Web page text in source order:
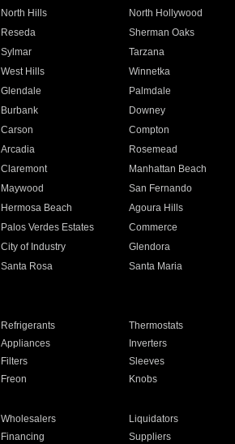
North Hills North Hollywood
Reseda Sherman Oaks
Sylmar Tarzana
West Hills Winnetka
Glendale Palmdale
Burbank Downey
Carson Compton
Arcadia Rosemead
Claremont Manhattan Beach
Maywood San Fernando
Hermosa Beach Agoura Hills
Palos Verdes Estates Commerce
City of Industry Glendora
Santa Rosa Santa Maria
Refrigerants Thermostats
Appliances Inverters
Filters Sleeves
Freon Knobs
Wholesalers Liquidators
Financing Suppliers